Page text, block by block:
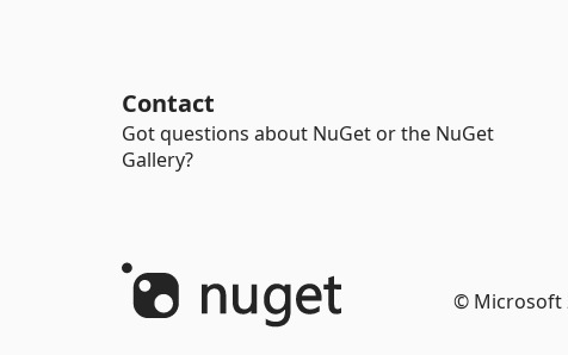
Contact
Got questions about NuGet or the NuGet
Gallery?
© Microsoft